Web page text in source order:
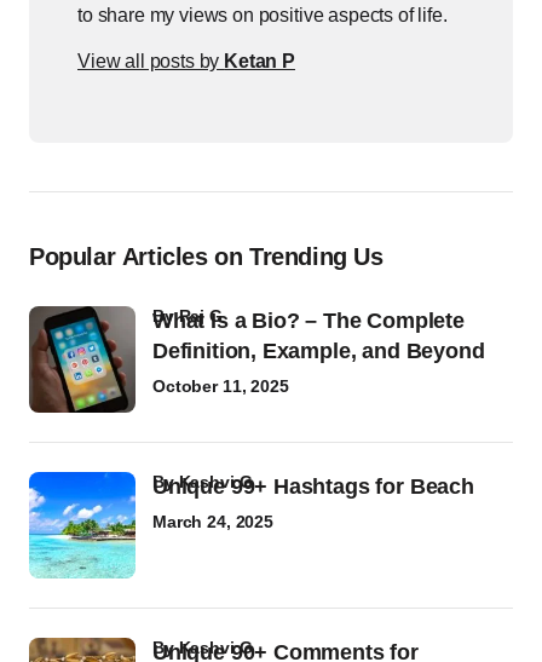
to share my views on positive aspects of life.
View all posts by Ketan P
Popular Articles on Trending Us
What Is a Bio? – The Complete
Definition, Example, and Beyond
byRaj G
October 11, 2025
Unique 99+ Hashtags for Beach
byKashvi G
March 24, 2025
Unique 90+ Comments for
byKashvi G